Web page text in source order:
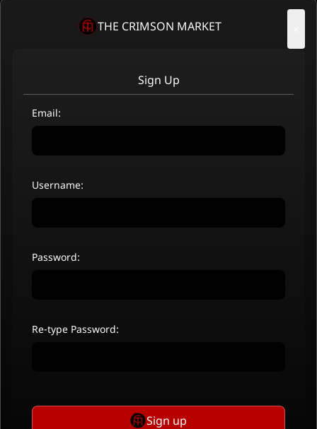
THE CRIMSON MARKET
Sign Up
Email:
Username:
Password:
Re-type Password:
Sign up